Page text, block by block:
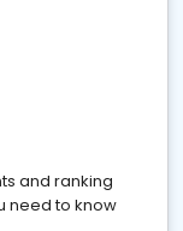
and ranking
need to know